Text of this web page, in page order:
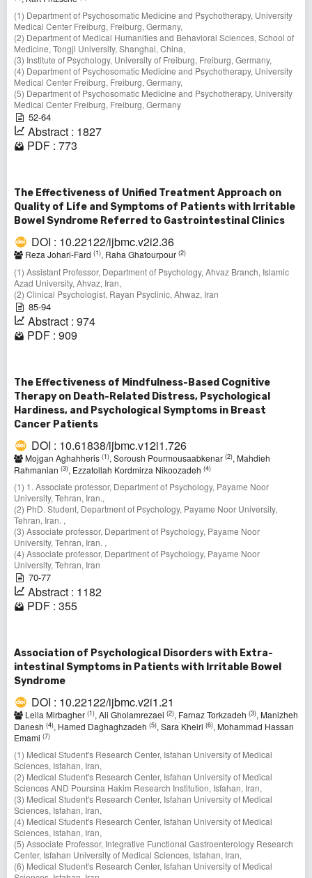
(1) Department of Psychosomatic Medicine and Psychotherapy, University
Medical Center Freiburg, Freiburg, Germany,
(2) Department of Medical Humanities and Behavioral Sciences, School of
Medicine, Tongji University, Shanghai, China,
(3) Institute of Psychology, University of Freiburg, Freiburg, Germany,
(4) Department of Psychosomatic Medicine and Psychotherapy, University
Medical Center Freiburg, Freiburg, Germany,
(5) Department of Psychosomatic Medicine and Psychotherapy, University
Medical Center Freiburg, Freiburg, Germany
52-64
Abstract : 1827
PDF : 773
The Effectiveness of Unified Treatment Approach on
Quality of Life and Symptoms of Patients with Irritable
Bowel Syndrome Referred to Gastrointestinal Clinics
DOI : 10.22122/ijbmc.v2i2.36
Reza Johari-Fard (1), Raha Ghafourpour (2)
(1) Assistant Professor, Department of Psychology, Ahvaz Branch, Islamic
Azad University, Ahvaz, Iran,
(2) Clinical Psychologist, Rayan Psyclinic, Ahwaz, Iran
85-94
Abstract : 974
PDF : 909
The Effectiveness of Mindfulness-Based Cognitive
Therapy on Death-Related Distress, Psychological
Hardiness, and Psychological Symptoms in Breast
Cancer Patients
DOI : 10.61838/ijbmc.v12i1.726
Mojgan Aghahheris (1), Soroush Pourmousaabkenar (2), Mahdieh
Rahmanian (3), Ezzatollah Kordmirza Nikoozadeh (4)
(1) 1. Associate professor, Department of Psychology, Payame Noor
University, Tehran, Iran.,
(2) PhD. Student, Department of Psychology, Payame Noor University,
Tehran, Iran. ,
(3) Associate professor, Department of Psychology, Payame Noor
University, Tehran, Iran. ,
(4) Associate professor, Department of Psychology, Payame Noor
University, Tehran, Iran
70-77
Abstract : 1182
PDF : 355
Association of Psychological Disorders with Extra-
intestinal Symptoms in Patients with Irritable Bowel
Syndrome
DOI : 10.22122/ijbmc.v2i1.21
Leila Mirbagher (1), Ali Gholamrezaei (2), Farnaz Torkzadeh (3), Manizheh
Danesh (4), Hamed Daghaghzadeh (5), Sara Kheiri (6), Mohammad Hassan
Emami (7)
(1) Medical Student's Research Center, Isfahan University of Medical
Sciences, Isfahan, Iran,
(2) Medical Student's Research Center, Isfahan University of Medical
Sciences AND Poursina Hakim Research Institution, Isfahan, Iran,
(3) Medical Student's Research Center, Isfahan University of Medical
Sciences, Isfahan, Iran,
(4) Medical Student's Research Center, Isfahan University of Medical
Sciences, Isfahan, Iran,
(5) Associate Professor, Integrative Functional Gastroenterology Research
Center, Isfahan University of Medical Sciences, Isfahan, Iran,
(6) Medical Student's Research Center, Isfahan University of Medical